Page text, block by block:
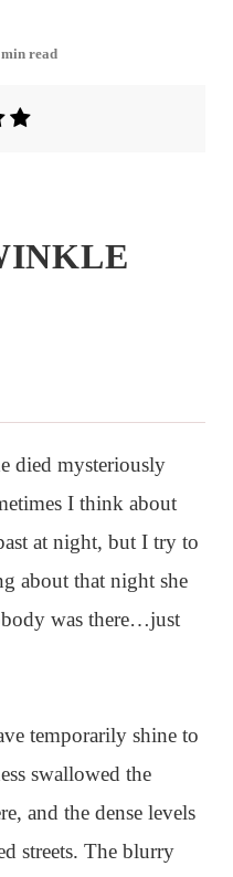
min read
died mysteriously
I think about
at night, but I try to
about that night she
was there…just
temporarily shine to
swallowed the
and the dense levels
streets. The blurry